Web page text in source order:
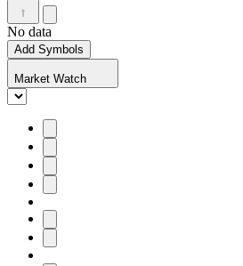
No data
Add Symbols
Market Watch